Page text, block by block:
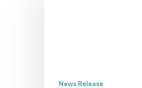
News Release